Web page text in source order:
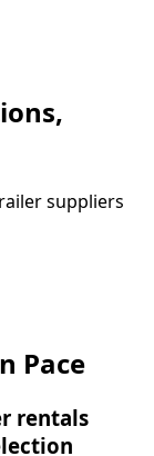
suppliers
Pace
rentals